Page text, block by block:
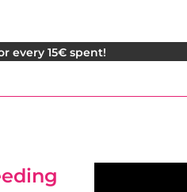
every 15€ spent!